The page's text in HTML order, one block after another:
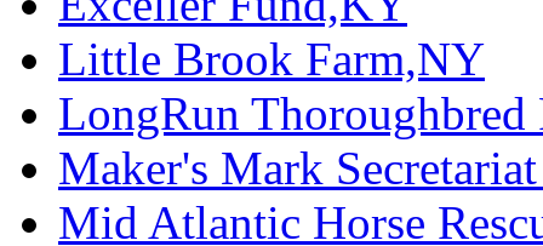
Little Brook Farm,NY
LongRun Thoroughbred
Maker's Mark
Mid Atlantic Horse